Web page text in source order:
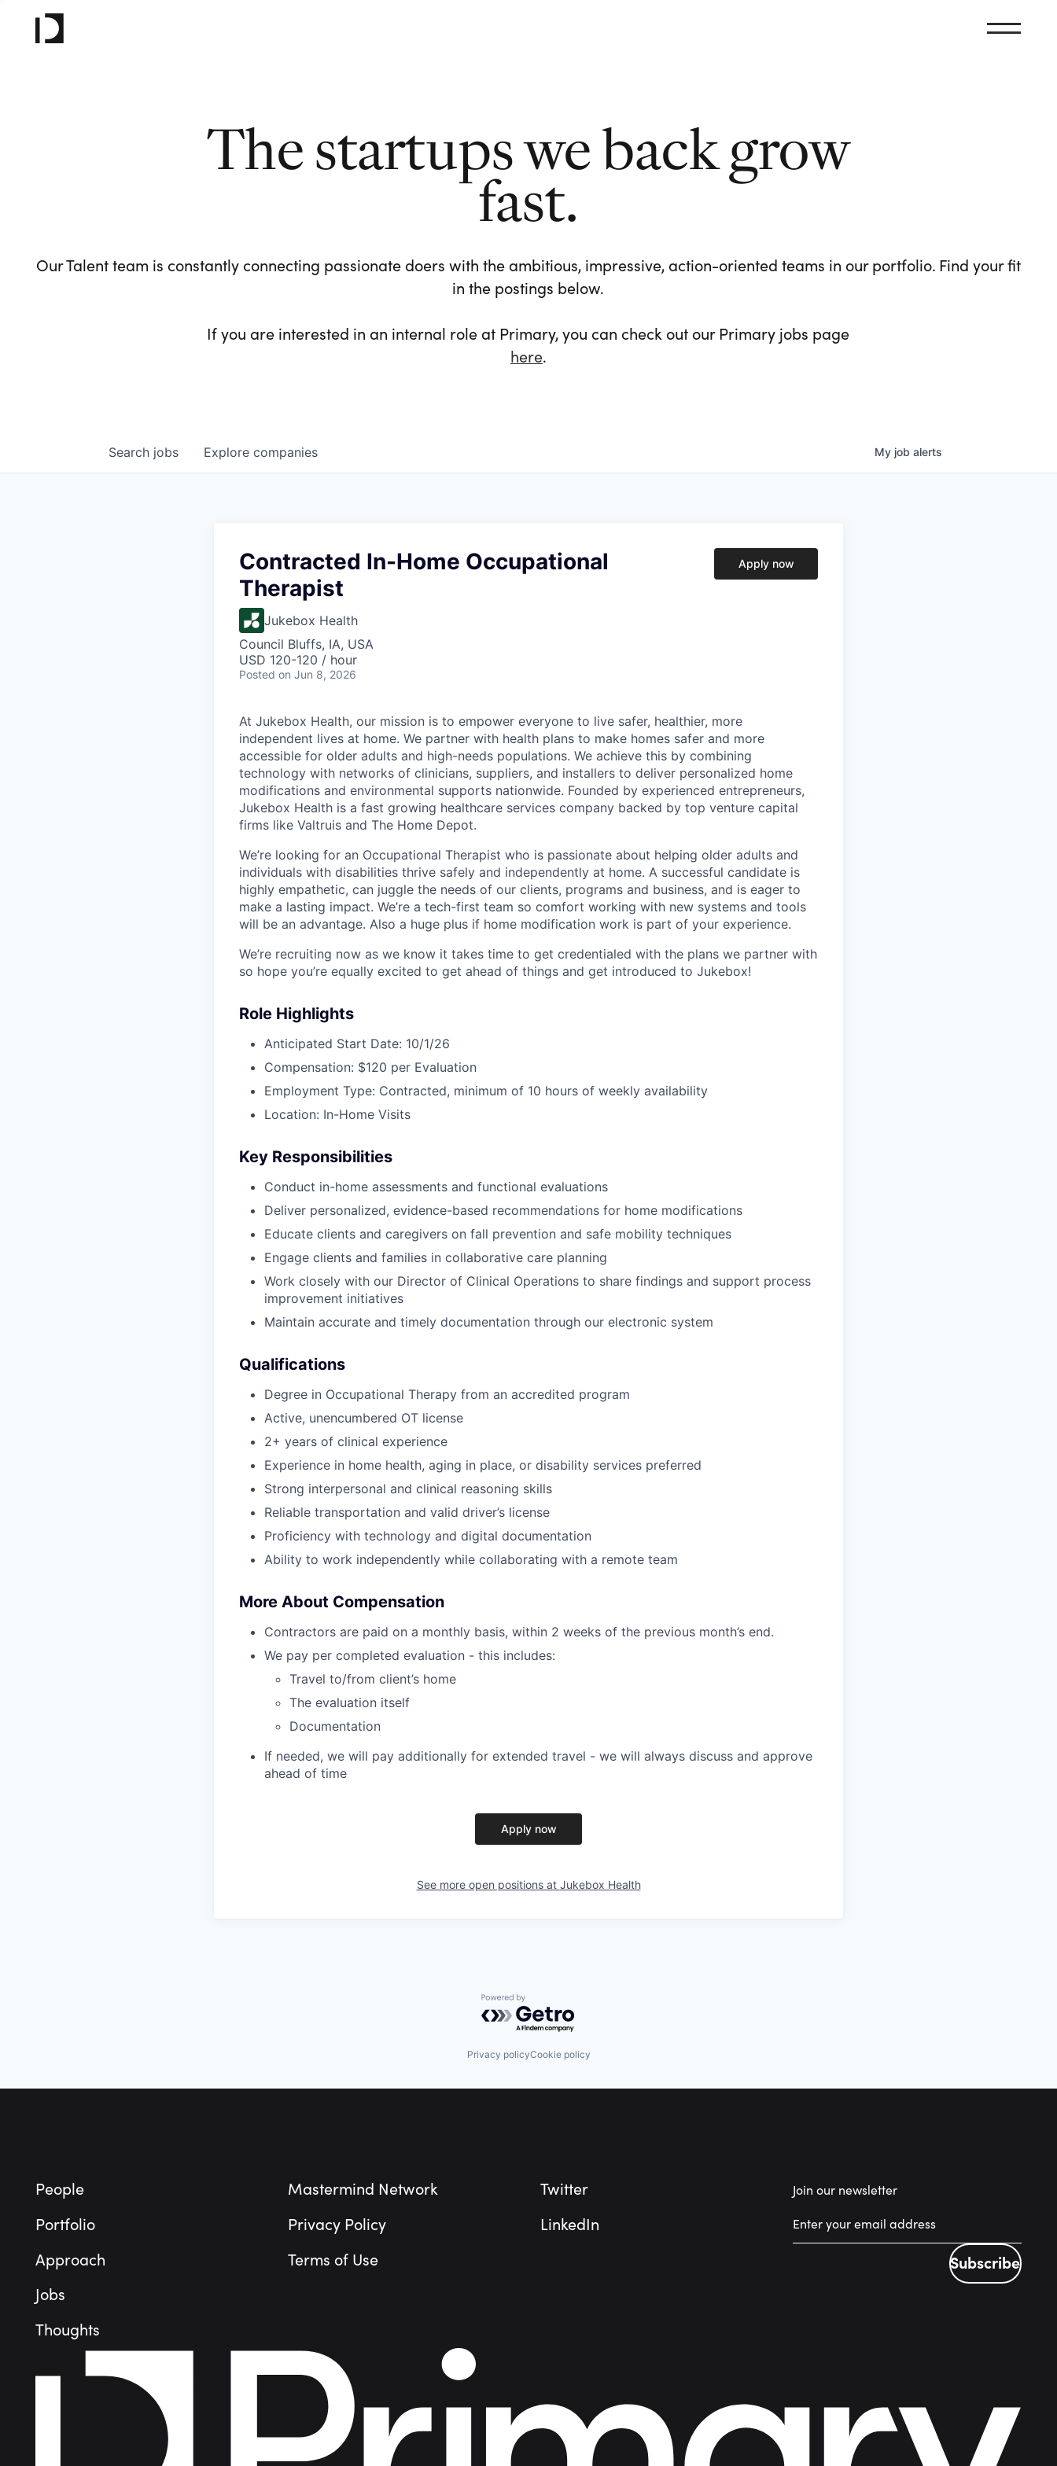
The startups we back grow
fast.
Our Talent team is constantly connecting passionate doers with the ambitious, impressive, action-oriented teams in our portfolio. Find your fit
in the postings below.
If you are interested in an internal role at Primary, you can check out our Primary jobs page
here.
Search jobs Explore companies My job alerts
Contracted In-Home Occupational
Therapist
Jukebox Health
Council Bluffs, IA, USA
USD 120-120 / hour
Posted on Jun 8, 2026
Apply now
At Jukebox Health, our mission is to empower everyone to live safer, healthier, more
independent lives at home. We partner with health plans to make homes safer and more
accessible for older adults and high-needs populations. We achieve this by combining
technology with networks of clinicians, suppliers, and installers to deliver personalized home
modifications and environmental supports nationwide. Founded by experienced entrepreneurs,
Jukebox Health is a fast growing healthcare services company backed by top venture capital
firms like Valtruis and The Home Depot.
We’re looking for an Occupational Therapist who is passionate about helping older adults and
individuals with disabilities thrive safely and independently at home. A successful candidate is
highly empathetic, can juggle the needs of our clients, programs and business, and is eager to
make a lasting impact. We’re a tech-first team so comfort working with new systems and tools
will be an advantage. Also a huge plus if home modification work is part of your experience.
We’re recruiting now as we know it takes time to get credentialed with the plans we partner with
so hope you’re equally excited to get ahead of things and get introduced to Jukebox!
Role Highlights
Anticipated Start Date: 10/1/26
Compensation: $120 per Evaluation
Employment Type: Contracted, minimum of 10 hours of weekly availability
Location: In-Home Visits
Key Responsibilities
Conduct in-home assessments and functional evaluations
Deliver personalized, evidence-based recommendations for home modifications
Educate clients and caregivers on fall prevention and safe mobility techniques
Engage clients and families in collaborative care planning
Work closely with our Director of Clinical Operations to share findings and support process
improvement initiatives
Maintain accurate and timely documentation through our electronic system
Qualifications
Degree in Occupational Therapy from an accredited program
Active, unencumbered OT license
2+ years of clinical experience
Experience in home health, aging in place, or disability services preferred
Strong interpersonal and clinical reasoning skills
Reliable transportation and valid driver’s license
Proficiency with technology and digital documentation
Ability to work independently while collaborating with a remote team
More About Compensation
Contractors are paid on a monthly basis, within 2 weeks of the previous month’s end.
We pay per completed evaluation - this includes:
Travel to/from client’s home
The evaluation itself
Documentation
If needed, we will pay additionally for extended travel - we will always discuss and approve
ahead of time
Apply now
See more open positions at Jukebox Health
Powered by Getro.com
Privacy policyCookie policy
People
Portfolio
Approach
Jobs
Thoughts
Mastermind Network
Privacy Policy
Terms of Use
Twitter
LinkedIn
Join our newsletter
Subscribe
Subscribe